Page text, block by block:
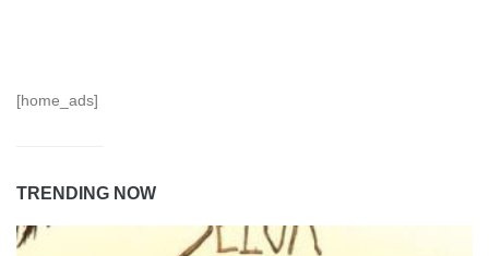
[home_ads]
TRENDING NOW